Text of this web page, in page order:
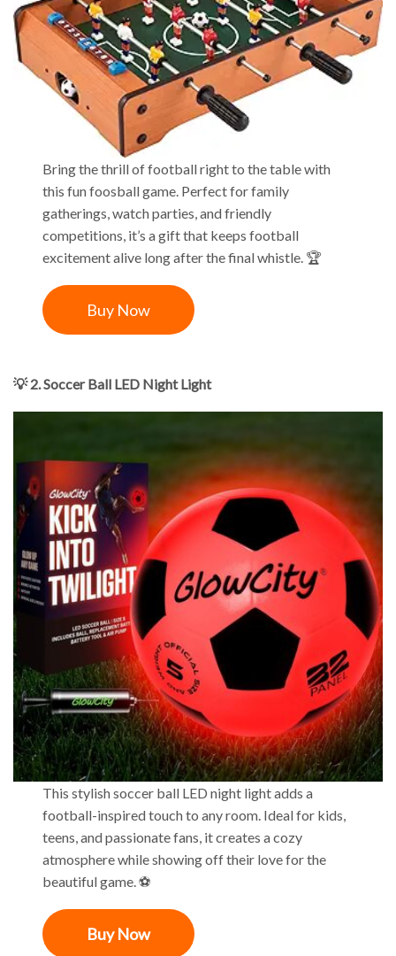
Bring the thrill of football right to the table with
this fun foosball game. Perfect for family
gatherings, watch parties, and friendly
competitions, it’s a gift that keeps football
excitement alive long after the final whistle. 🏆
Buy Now
💡 2. Soccer Ball LED Night Light
This stylish soccer ball LED night light adds a
football-inspired touch to any room. Ideal for kids,
teens, and passionate fans, it creates a cozy
atmosphere while showing off their love for the
beautiful game. ⚽
Buy Now